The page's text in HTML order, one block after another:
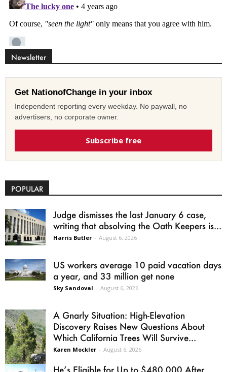
Newsletter
Get NationofChange in your inbox
Independent reporting every weekday. No paywall, no
advertisers, no corporate owner.
Subscribe free
POPULAR
Judge dismisses the last January 6 case,
writing that absolving the Oath Keepers is...
Harris Butler - August 6, 2026
US workers average 10 paid vacation days
a year, and 33 million get none
Sky Sandoval - August 6, 2026
A Gnarly Situation: High-Elevation
Discovery Raises New Questions About
Which California Trees Will Survive...
Karen Mockler - August 6, 2026
He’s Eligible for Up to $480,000 After